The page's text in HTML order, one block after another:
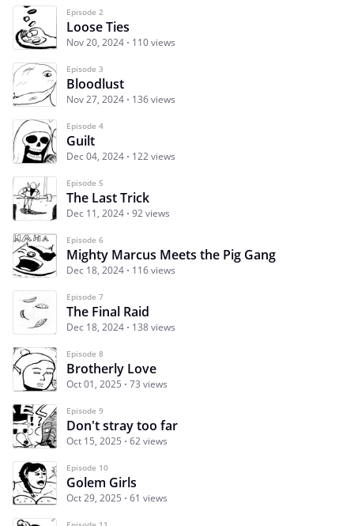
Episode 2
Loose Ties
Nov 20, 2024 110 views
Episode 3
Bloodlust
Nov 27, 2024 136 views
Episode 4
Guilt
Dec 04, 2024 122 views
Episode 5
The Last Trick
Dec 11, 2024 92 views
Episode 6
Mighty Marcus Meets the Pig Gang
Dec 18, 2024 116 views
Episode 7
The Final Raid
Dec 18, 2024 138 views
Episode 8
Brotherly Love
Oct 01, 2025 73 views
Episode 9
Don't stray too far
Oct 15, 2025 62 views
Episode 10
Golem Girls
Oct 29, 2025 61 views